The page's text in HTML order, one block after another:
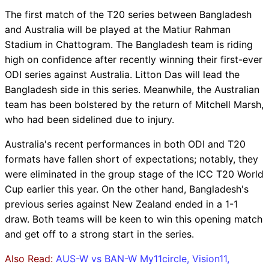
The first match of the T20 series between Bangladesh
and Australia will be played at the Matiur Rahman
Stadium in Chattogram. The Bangladesh team is riding
high on confidence after recently winning their first-ever
ODI series against Australia. Litton Das will lead the
Bangladesh side in this series. Meanwhile, the Australian
team has been bolstered by the return of Mitchell Marsh,
who had been sidelined due to injury.
Australia's recent performances in both ODI and T20
formats have fallen short of expectations; notably, they
were eliminated in the group stage of the ICC T20 World
Cup earlier this year. On the other hand, Bangladesh's
previous series against New Zealand ended in a 1-1
draw. Both teams will be keen to win this opening match
and get off to a strong start in the series.
Also Read: AUS-W vs BAN-W My11circle, Vision11,